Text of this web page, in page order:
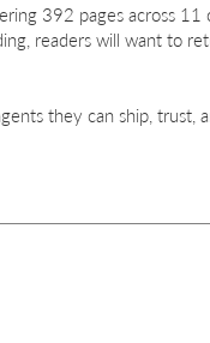
392 pages across
readers will want to
they can ship, trust,